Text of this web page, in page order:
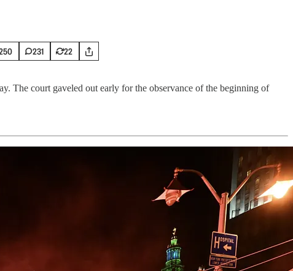
231 22
The court gaveled out early for the observance of the beginning of